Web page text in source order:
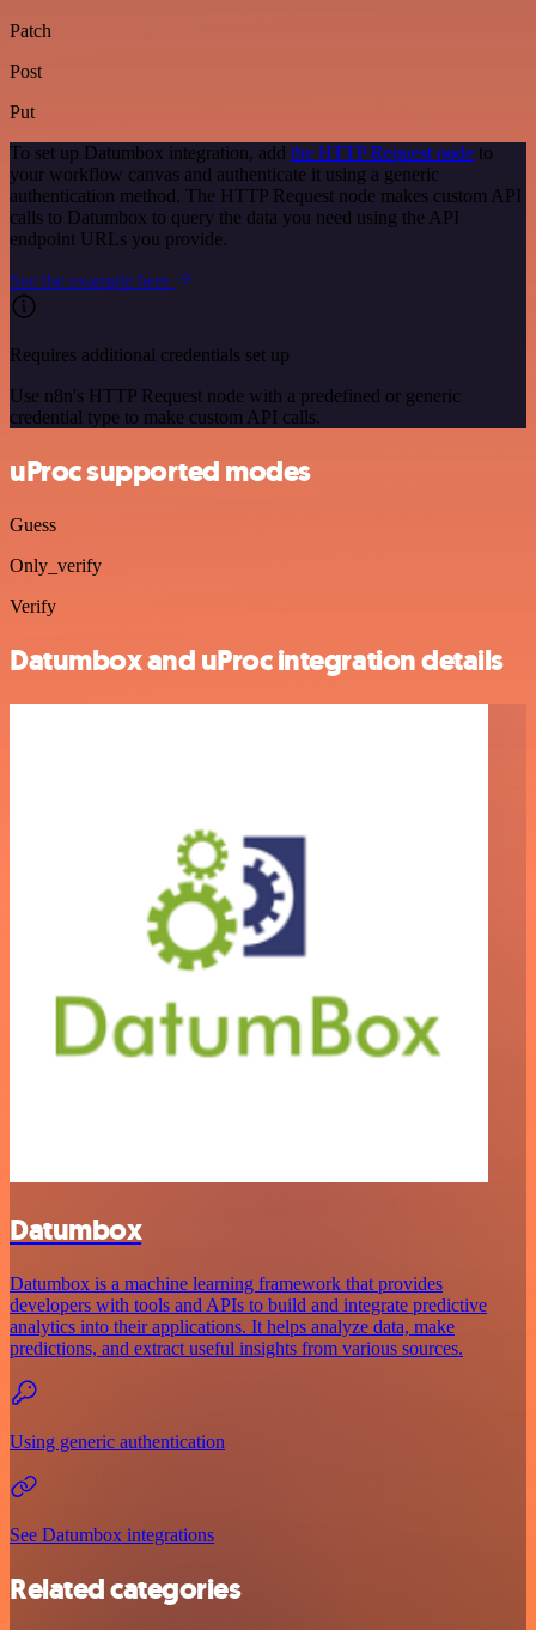
Patch
Post
Put
To set up Datumbox integration, add the HTTP Request node to
your workflow canvas and authenticate it using a generic
authentication method. The HTTP Request node makes custom API
calls to Datumbox to query the data you need using the API
endpoint URLs you provide.
See the example here
Requires additional credentials set up
Use n8n's HTTP Request node with a predefined or generic
credential type to make custom API calls.
uProc supported modes
Guess
Only_verify
Verify
Datumbox and uProc integration details
Datumbox
Datumbox is a machine learning framework that provides
developers with tools and APIs to build and integrate predictive
analytics into their applications. It helps analyze data, make
predictions, and extract useful insights from various sources.
Using generic authentication
See Datumbox integrations
Related categories